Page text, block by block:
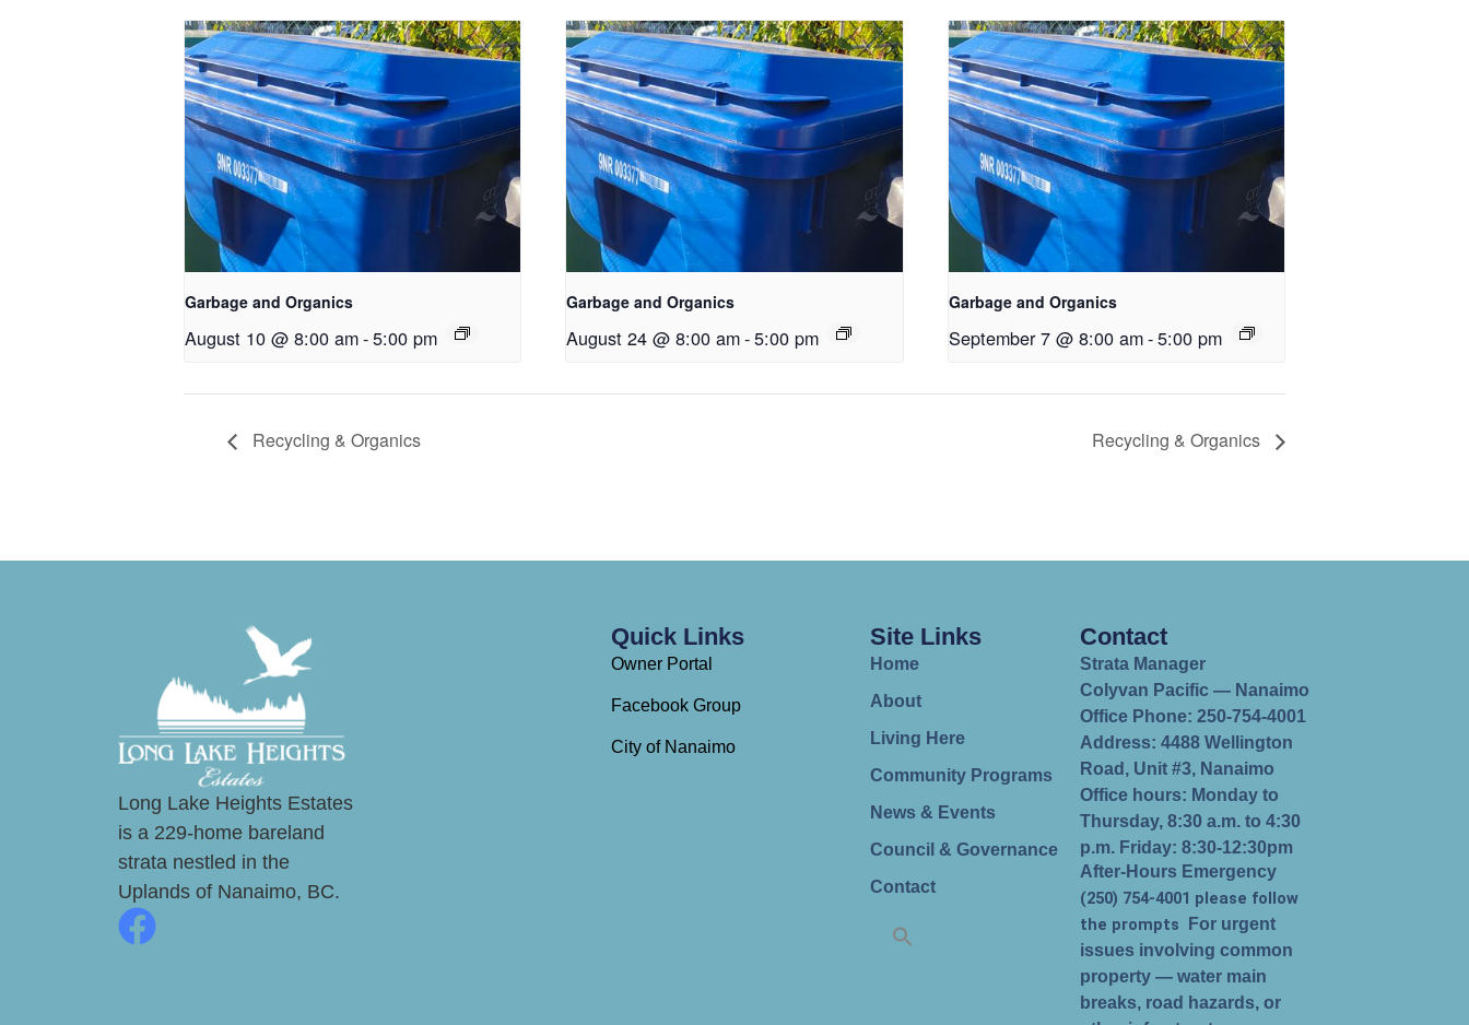
Garbage and Organics
August 10 @ 8:00 am-5:00 pm
Garbage and Organics
August 24 @ 8:00 am-5:00 pm
Garbage and Organics
September 7 @ 8:00 am-5:00 pm
Recycling & Organics Recycling & Organics
Long Lake Heights Estates
is a 229-home bareland
strata nestled in the
Uplands of Nanaimo, BC.
Quick Links
Owner Portal
Facebook Group
City of Nanaimo
Site Links
Home
About
Living Here
Community Programs
News & Events
Council & Governance
Contact
Contact
Strata Manager
Colyvan Pacific — Nanaimo
Office Phone: 250-754-4001
Address: 4488 Wellington
Road, Unit #3, Nanaimo
Office hours: Monday to
Thursday, 8:30 a.m. to 4:30
p.m. Friday: 8:30-12:30pm
After-Hours Emergency
(250) 754-4001 please follow
the prompts For urgent
issues involving common
property — water main
breaks, road hazards, or